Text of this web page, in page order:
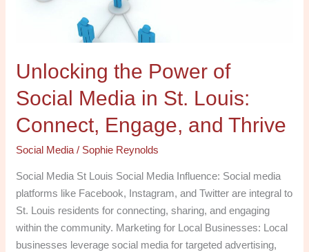
Unlocking the Power of
Social Media in St. Louis:
Connect, Engage, and Thrive
Social Media / Sophie Reynolds
Social Media St Louis Social Media Influence: Social media
platforms like Facebook, Instagram, and Twitter are integral to
St. Louis residents for connecting, sharing, and engaging
within the community. Marketing for Local Businesses: Local
businesses leverage social media for targeted advertising,
Engage,
Thrive